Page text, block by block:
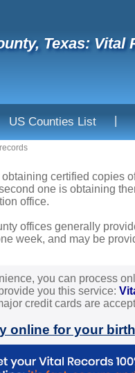
Texas: Vital
US Counties List |
certified copies
one is obtaining
office.
offices generally
week, and may be
you can process
you this service:
credit cards are
online for your